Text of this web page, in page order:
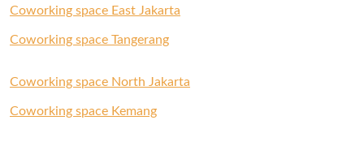
Coworking space East Jakarta
Coworking space Tangerang
Coworking space North Jakarta
Coworking space Kemang